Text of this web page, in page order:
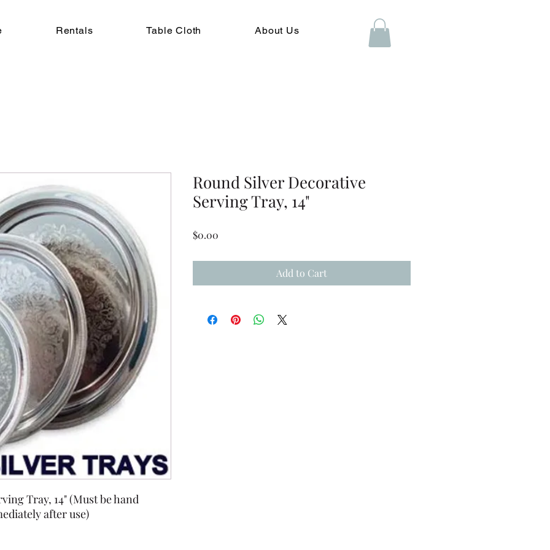
Rentals Table Cloth About Us
Tray, 14" (Must be hand
after use)
Round Silver Decorative
Serving Tray, 14"
$0.00
Add to Cart